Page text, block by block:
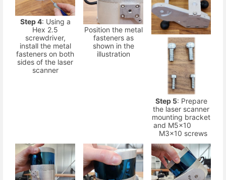
Step 4: Using a
Hex 2.5
screwdriver,
install the metal
fasteners on both
sides of the laser
scanner
Position the metal
fasteners as
shown in the
illustration
Step 5: Prepare
the laser scanner
mounting bracket
and M5x10
M3x10 screws